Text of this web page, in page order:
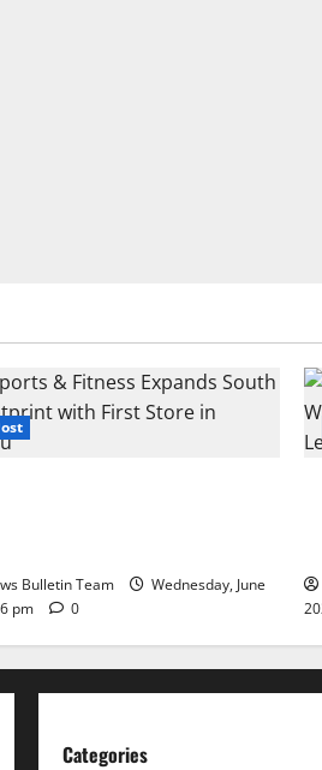
Bulletin Team
Wednesday, June
pm
0
Categories